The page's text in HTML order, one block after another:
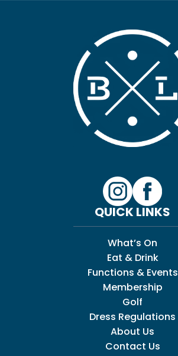
QUICK LINKS
What’s On
Eat & Drink
Functions & Events
Membership
Golf
Dress Regulations
About Us
Contact Us